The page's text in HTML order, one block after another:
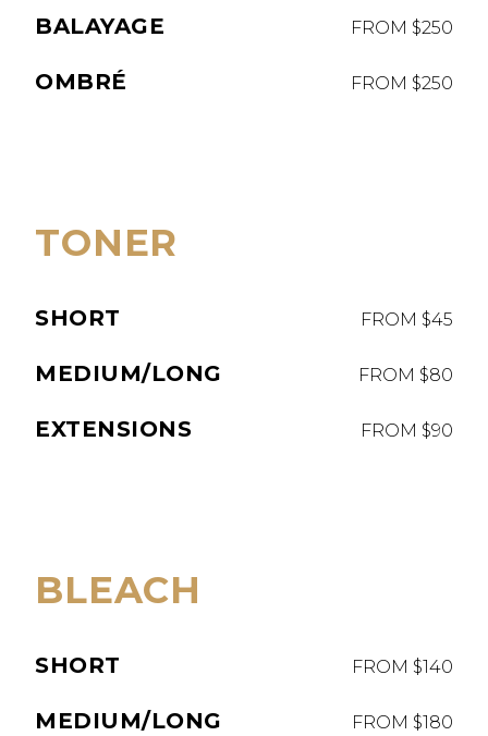
BALAYAGE FROM $250
OMBRÉ FROM $250
TONER
SHORT FROM $45
MEDIUM/LONG FROM $80
EXTENSIONS FROM $90
BLEACH
SHORT FROM $140
MEDIUM/LONG FROM $180